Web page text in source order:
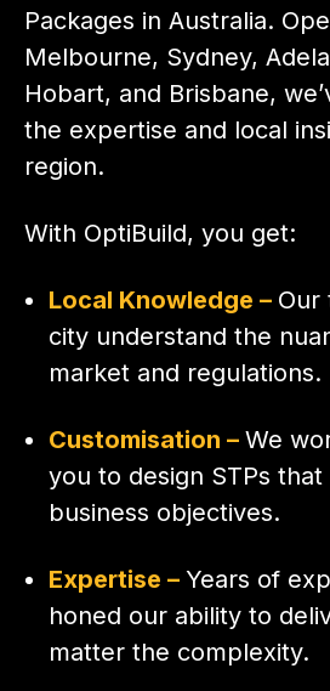
Packages in Australia.
Melbourne, Sydney,
Hobart, and Brisbane,
the expertise and local
region.
With OptiBuild, you get:
Local Knowledge – Our
city understand the
market and regulations.
Customisation – We
you to design STPs
business objectives.
Expertise – Years of
honed our ability to
matter the complexity.